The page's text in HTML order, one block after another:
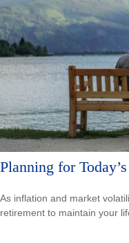
Planning for
As inflation and market
retirement to maintain your